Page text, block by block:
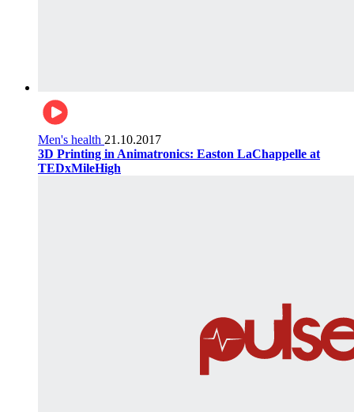
Men's health 21.10.2017
3D Printing in Animatronics: Easton LaChappelle at
TEDxMileHigh